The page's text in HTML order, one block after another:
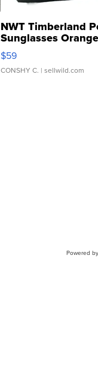
NWT Timberland
Sunglasses
Gray and Ora...
$59
CONSHY C. | sellwild.com
Powered by